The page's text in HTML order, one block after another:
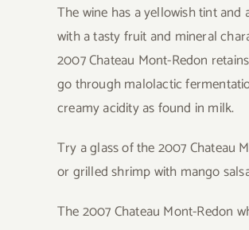
The wine has a yellowish tint
with a tasty fruit and mineral
2007 Chateau Mont-Redon
go through malolactic
creamy acidity as found in milk.
Try a glass of the 2007 Chateau
or grilled shrimp with mango
The 2007 Chateau Mont-Redon